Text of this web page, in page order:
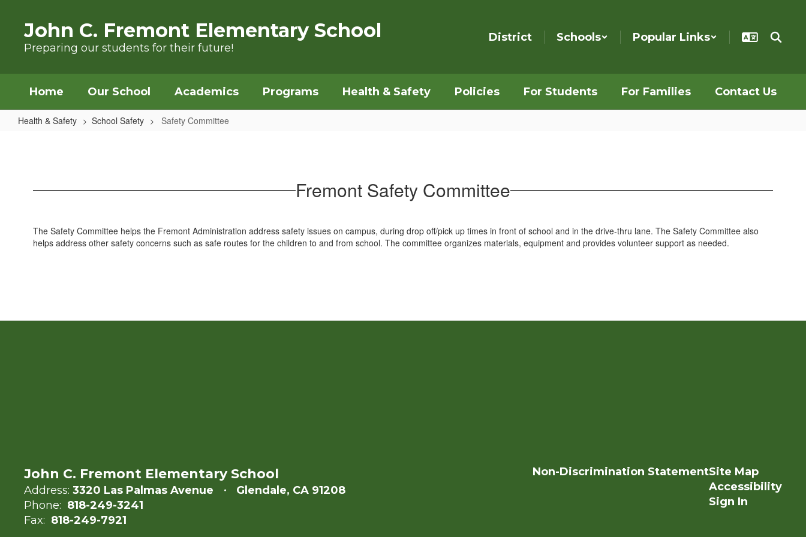
John C. Fremont Elementary School
Preparing our students for their future!
District Schools Popular Links
Home Our School Academics Programs Health & Safety Policies For Students For Families Contact Us
Health & Safety School Safety Safety Committee
Fremont Safety Committee
The Safety Committee helps the Fremont Administration address safety issues on campus, during drop off/pick up times in front of school and in the drive-thru lane. The Safety Committee also
helps address other safety concerns such as safe routes for the children to and from school. The committee organizes materials, equipment and provides volunteer support as needed.
John C. Fremont Elementary School
Address: 3320 Las Palmas Avenue
Glendale, CA 91208
Phone: 818-249-3241
Fax: 818-249-7921
Non-Discrimination StatementSite Map
Accessibility
Sign In